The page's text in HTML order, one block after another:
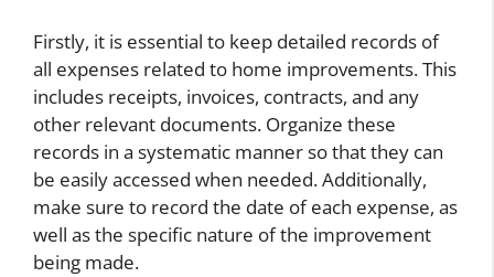
Firstly, it is essential to keep detailed records of
all expenses related to home improvements. This
includes receipts, invoices, contracts, and any
other relevant documents. Organize these
records in a systematic manner so that they can
be easily accessed when needed. Additionally,
make sure to record the date of each expense, as
well as the specific nature of the improvement
being made.